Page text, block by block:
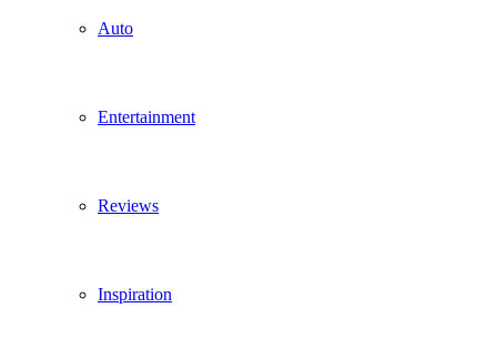
Auto
Entertainment
Reviews
Inspiration